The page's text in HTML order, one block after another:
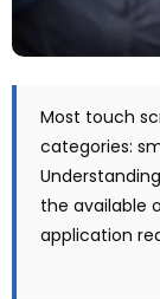
Most touch
categories:
the available
application